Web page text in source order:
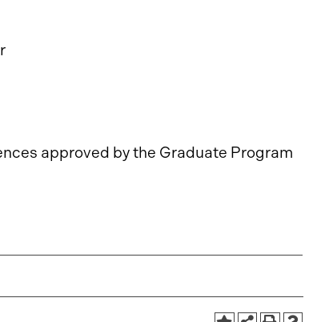
approved by the Graduate Program